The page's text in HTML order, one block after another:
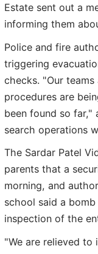
Estate sent out a
informing them
Police and fire
triggering
checks. "Our
procedures are
been found so far,"
search operations
The Sardar Patel
parents that a
morning, and
school said a
inspection of the
"We are relieved